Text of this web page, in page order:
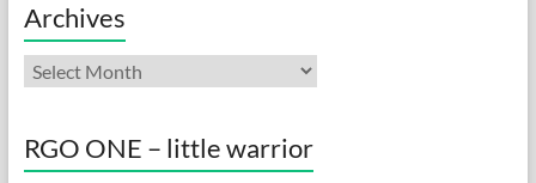
Archives
Archives
RGO ONE – little warrior